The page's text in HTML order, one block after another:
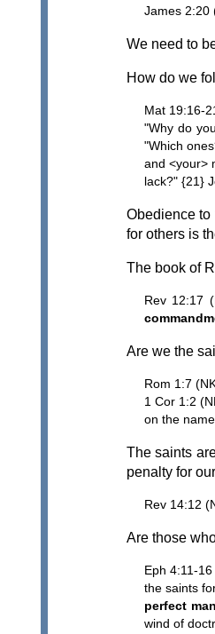
James 2:20
We need to
How do we
Mat 19:16-
"Why do
"Which
and <your>
lack?" {21}
Obedience
for others is
The book of
Rev 12:17
Are we the
Rom 1:7
1 Cor 1:2
on the
The saints
penalty for
Rev 14:12
Are those
Eph 4:11-
the saints
perfect man
wind of